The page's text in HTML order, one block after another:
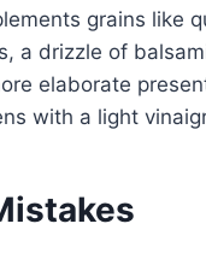
grains like
a drizzle of
elaborate
with a light